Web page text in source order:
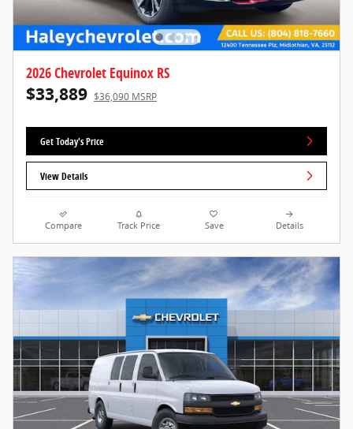
2026 Chevrolet Equinox RS
$33,889 $36,090 MSRP
Get Today's Price
View Details
Compare Track Price Save Details